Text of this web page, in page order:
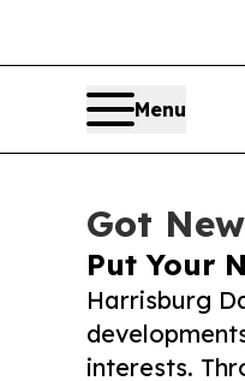
Menu
Got
Put Your
Harrisburg
interests.